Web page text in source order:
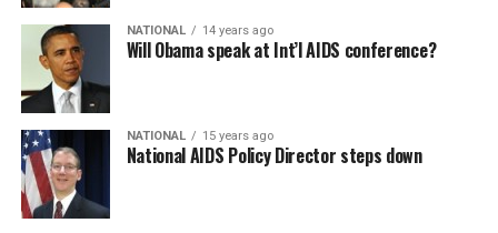
NATIONAL 14 years ago
Will Obama speak at Int’l AIDS conference?
NATIONAL 15 years ago
National AIDS Policy Director steps down